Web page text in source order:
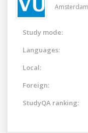
Study mode:
Languages:
Local:
Foreign:
StudyQA ranking: